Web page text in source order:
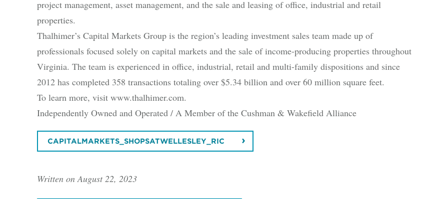
project management, asset management, and the sale and leasing of office, industrial and retail
properties.
Thalhimer’s Capital Markets Group is the region’s leading investment sales team made up of
professionals focused solely on capital markets and the sale of income-producing properties throughout
Virginia. The team is experienced in office, industrial, retail and multi-family dispositions and since
2012 has completed 358 transactions totaling over $5.34 billion and over 60 million square feet.
To learn more, visit www.thalhimer.com.
Independently Owned and Operated / A Member of the Cushman & Wakefield Alliance
CAPITALMARKETS_SHOPSATWELLESLEY_RIC
Written on August 22, 2023